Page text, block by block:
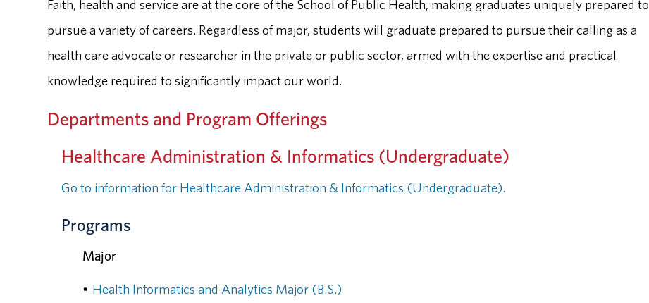
Faith, health and service are at the core of the School of Public Health, making graduates uniquely prepared to
pursue a variety of careers. Regardless of major, students will graduate prepared to pursue their calling as a
health care advocate or researcher in the private or public sector, armed with the expertise and practical
knowledge required to significantly impact our world.
Departments and Program Offerings
Healthcare Administration & Informatics (Undergraduate)
Go to information for Healthcare Administration & Informatics (Undergraduate).
Programs
Major
• Health Informatics and Analytics Major (B.S.)